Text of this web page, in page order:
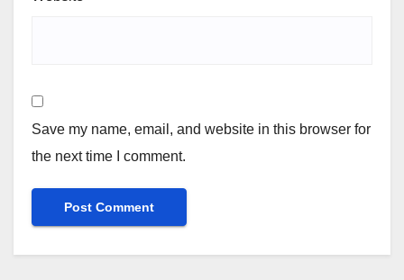
Save my name, email, and website in this browser for
the next time I comment.